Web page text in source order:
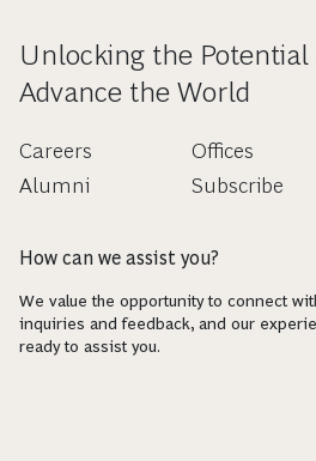
Unlocking the Potential
Advance the World
Careers
Alumni
Offices
Subscribe
How can we assist you?
We value the opportunity to connect
inquiries and feedback, and our
ready to assist you.